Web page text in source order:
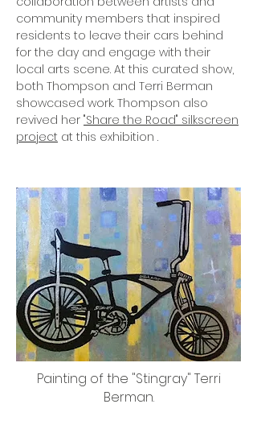
community members that inspired
residents to leave their cars behind
for the day and engage with their
local arts scene. At this curated show,
both Thompson and Terri Berman
showcased work. Thompson also
revived her "Share the Road" silkscreen
project at this exhibition .
Painting of the "Stingray" Terri
Berman.